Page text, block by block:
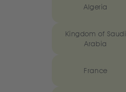
Algeria
Kingdom of Saudi
Arabia
France